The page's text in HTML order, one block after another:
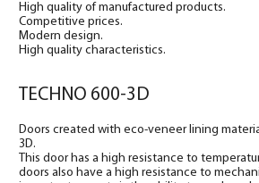
High quality of manufactured products.
Competitive prices.
Modern design.
High quality characteristics.
TECHNO 600-3D
Doors created with eco-veneer lining
3D.
This door has a high resistance to
doors also have a high resistance to